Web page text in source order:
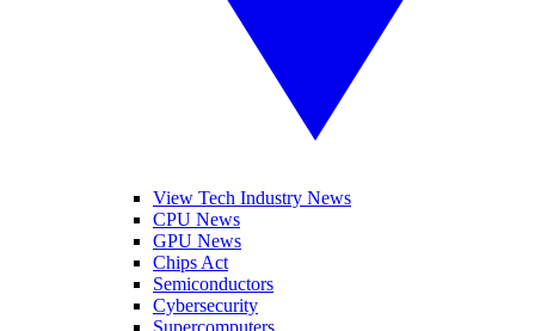
View Tech Industry News
CPU News
GPU News
Chips Act
Semiconductors
Cybersecurity
Supercomputers